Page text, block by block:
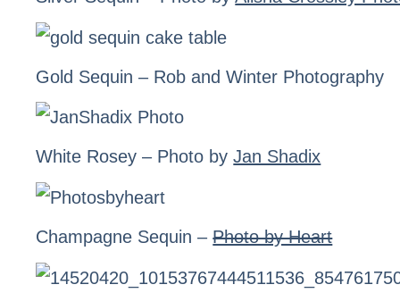
Gold Sequin – Rob and Winter Photography
White Rosey – Photo byJan Shadix
Champagne Sequin –Photo by Heart